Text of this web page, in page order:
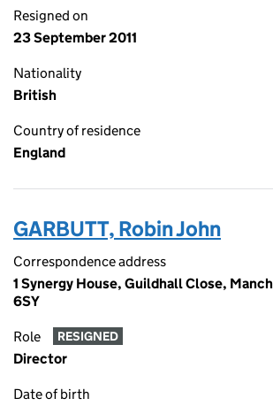
Resigned on
23 September 2011
Nationality
British
Country of residence
England
GARBUTT, Robin John
Correspondence address
1 Synergy House, Guildhall Close,
6SY
Role RESIGNED
Director
Date of birth